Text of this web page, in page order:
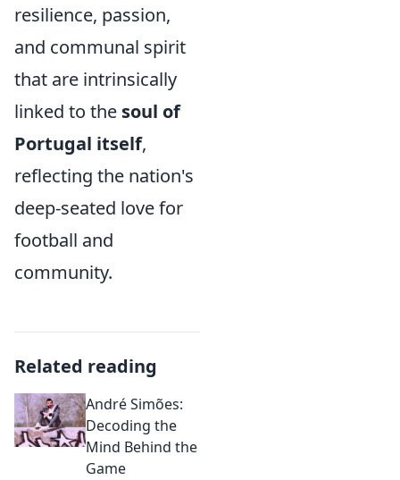
resilience, passion,
and communal spirit
that are intrinsically
linked to the soul of
Portugal itself,
reflecting the nation's
deep-seated love for
football and
community.
Related reading
André Simões:
Decoding the
Mind Behind the
Game